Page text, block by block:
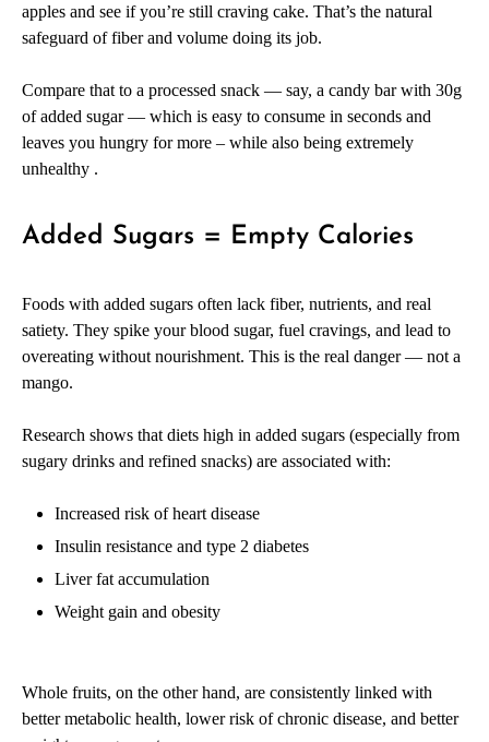
apples and see if you’re still craving cake. That’s the natural
safeguard of fiber and volume doing its job.
Compare that to a processed snack — say, a candy bar with 30g
of added sugar — which is easy to consume in seconds and
leaves you hungry for more – while also being extremely
unhealthy .
Added Sugars = Empty Calories
Foods with added sugars often lack fiber, nutrients, and real
satiety. They spike your blood sugar, fuel cravings, and lead to
overeating without nourishment. This is the real danger — not a
mango.
Research shows that diets high in added sugars (especially from
sugary drinks and refined snacks) are associated with:
Increased risk of heart disease
Insulin resistance and type 2 diabetes
Liver fat accumulation
Weight gain and obesity
Whole fruits, on the other hand, are consistently linked with
better metabolic health, lower risk of chronic disease, and better